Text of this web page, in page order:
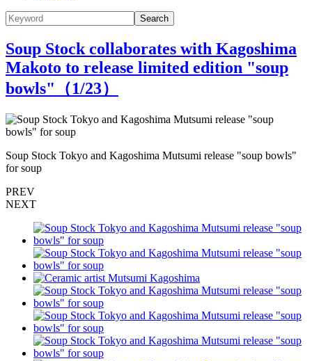
Search
Soup Stock collaborates with Kagoshima
Makoto to release limited edition "soup
bowls"（1/23）
Soup Stock Tokyo and Kagoshima Mutsumi release "soup bowls"
for soup
PREV
NEXT